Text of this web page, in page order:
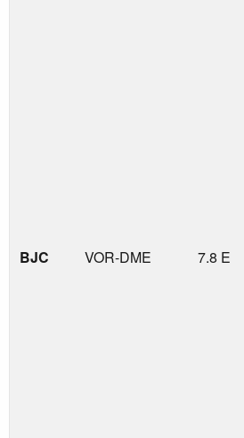
BJC VOR-DME 7.8 E